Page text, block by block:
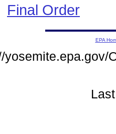
Final Order
EPA
yosemite.epa.gov/